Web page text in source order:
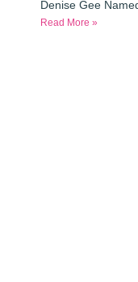
Denise Gee
Read More »